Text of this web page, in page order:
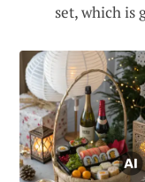
set, which is